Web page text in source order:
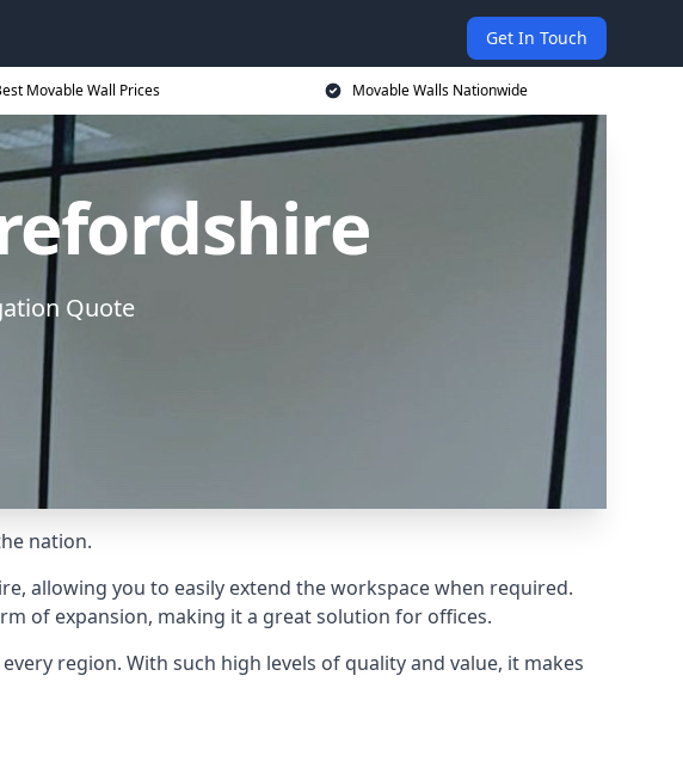
Get In Touch
Movable Wall Prices Movable Walls Nationwide
Quote
nation.
allowing you to easily extend the workspace when required.
of expansion, making it a great solution for offices.
region. With such high levels of quality and value, it makes